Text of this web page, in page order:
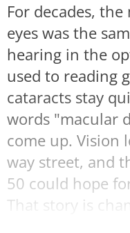
For decades,
eyes was the
hearing in the
used to reading
cataracts stay
words "macular
come up. Vision
way street, and
50 could hope
That story is